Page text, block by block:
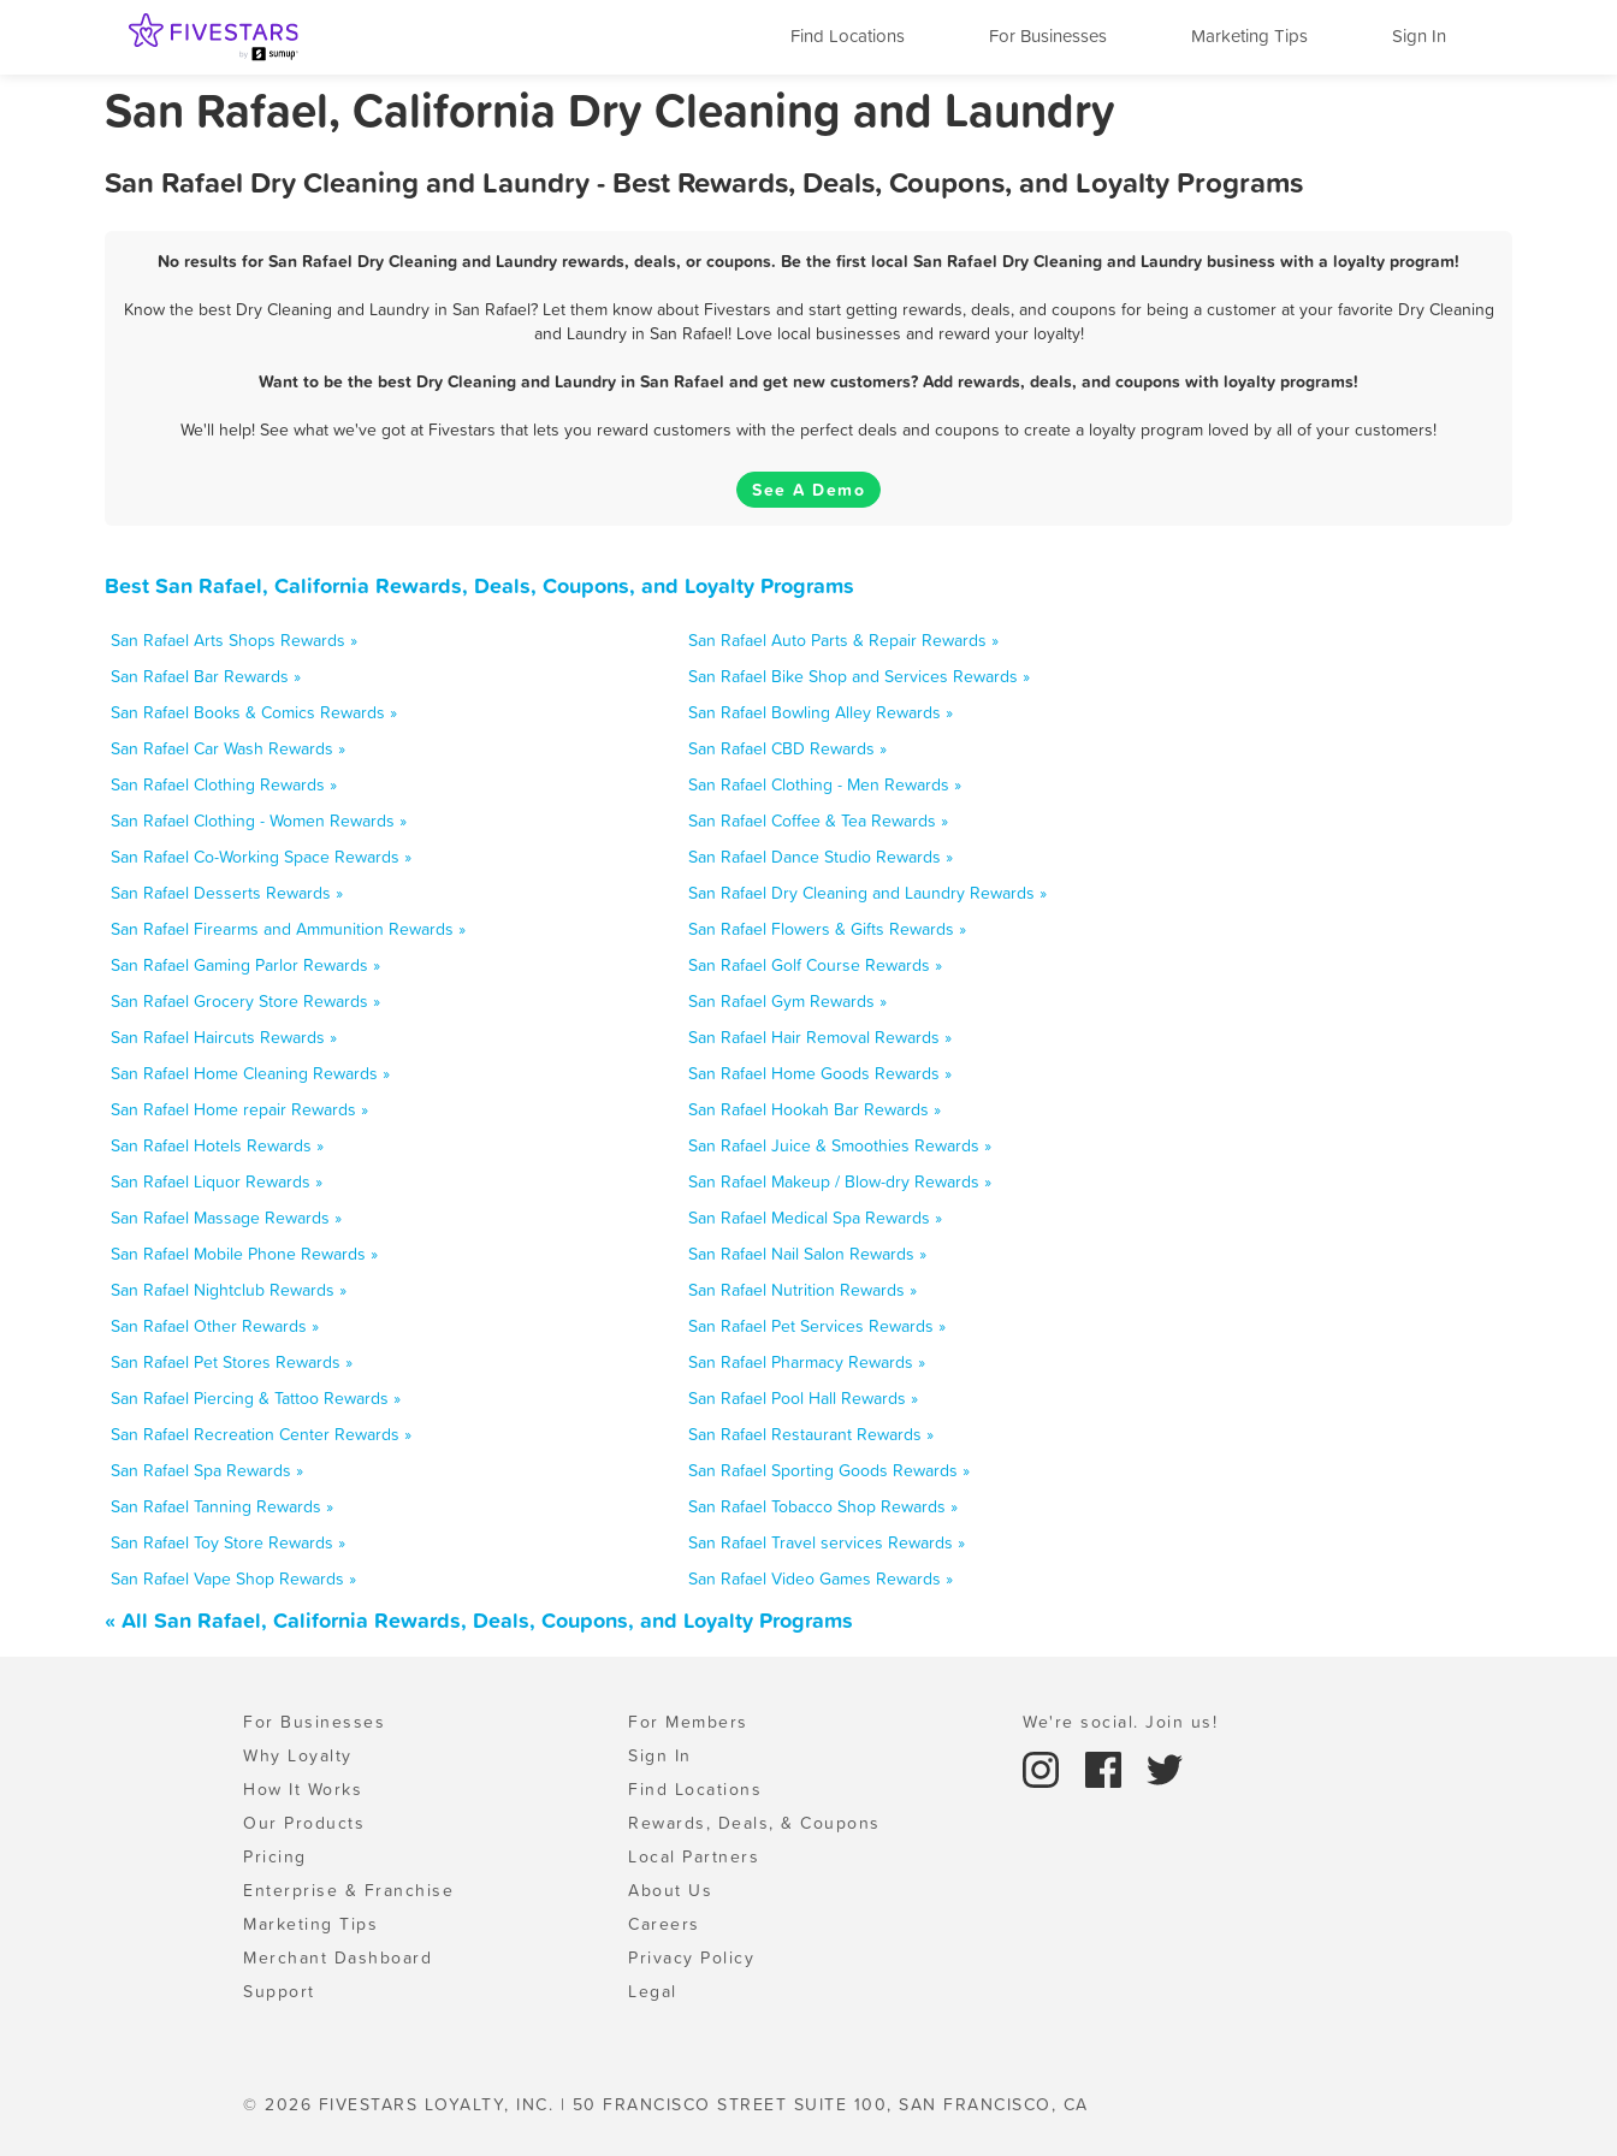
Find Locations For Businesses Marketing Tips Sign In
San Rafael, California Dry Cleaning and Laundry
San Rafael Dry Cleaning and Laundry - Best Rewards, Deals, Coupons, and Loyalty Programs
No results for San Rafael Dry Cleaning and Laundry rewards, deals, or coupons. Be the first local San Rafael Dry Cleaning and Laundry business with a loyalty program!
Know the best Dry Cleaning and Laundry in San Rafael? Let them know about Fivestars and start getting rewards, deals, and coupons for being a customer at your favorite Dry Cleaning
and Laundry in San Rafael! Love local businesses and reward your loyalty!
Want to be the best Dry Cleaning and Laundry in San Rafael and get new customers? Add rewards, deals, and coupons with loyalty programs!
We'll help! See what we've got at Fivestars that lets you reward customers with the perfect deals and coupons to create a loyalty program loved by all of your customers!
See A Demo
Best San Rafael, California Rewards, Deals, Coupons, and Loyalty Programs
San Rafael Arts Shops Rewards »
San Rafael Auto Parts & Repair Rewards »
San Rafael Bar Rewards »
San Rafael Bike Shop and Services Rewards »
San Rafael Books & Comics Rewards »
San Rafael Bowling Alley Rewards »
San Rafael Car Wash Rewards »
San Rafael CBD Rewards »
San Rafael Clothing Rewards »
San Rafael Clothing - Men Rewards »
San Rafael Clothing - Women Rewards »
San Rafael Coffee & Tea Rewards »
San Rafael Co-Working Space Rewards »
San Rafael Dance Studio Rewards »
San Rafael Desserts Rewards »
San Rafael Dry Cleaning and Laundry Rewards »
San Rafael Firearms and Ammunition Rewards »
San Rafael Flowers & Gifts Rewards »
San Rafael Gaming Parlor Rewards »
San Rafael Golf Course Rewards »
San Rafael Grocery Store Rewards »
San Rafael Gym Rewards »
San Rafael Haircuts Rewards »
San Rafael Hair Removal Rewards »
San Rafael Home Cleaning Rewards »
San Rafael Home Goods Rewards »
San Rafael Home repair Rewards »
San Rafael Hookah Bar Rewards »
San Rafael Hotels Rewards »
San Rafael Juice & Smoothies Rewards »
San Rafael Liquor Rewards »
San Rafael Makeup / Blow-dry Rewards »
San Rafael Massage Rewards »
San Rafael Medical Spa Rewards »
San Rafael Mobile Phone Rewards »
San Rafael Nail Salon Rewards »
San Rafael Nightclub Rewards »
San Rafael Nutrition Rewards »
San Rafael Other Rewards »
San Rafael Pet Services Rewards »
San Rafael Pet Stores Rewards »
San Rafael Pharmacy Rewards »
San Rafael Piercing & Tattoo Rewards »
San Rafael Pool Hall Rewards »
San Rafael Recreation Center Rewards »
San Rafael Restaurant Rewards »
San Rafael Spa Rewards »
San Rafael Sporting Goods Rewards »
San Rafael Tanning Rewards »
San Rafael Tobacco Shop Rewards »
San Rafael Toy Store Rewards »
San Rafael Travel services Rewards »
San Rafael Vape Shop Rewards »
San Rafael Video Games Rewards »
« All San Rafael, California Rewards, Deals, Coupons, and Loyalty Programs
For Businesses
Why Loyalty
How It Works
Our Products
Pricing
Enterprise & Franchise
Marketing Tips
Merchant Dashboard
Support
For Members
Sign In
Find Locations
Rewards, Deals, & Coupons
Local Partners
About Us
Careers
Privacy Policy
Legal
We're social. Join us!
© 2026 FIVESTARS LOYALTY, INC. | 50 FRANCISCO STREET SUITE 100, SAN FRANCISCO, CA